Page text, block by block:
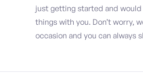
just getting started and
things with you. Don’t worry,
occasion and you can always